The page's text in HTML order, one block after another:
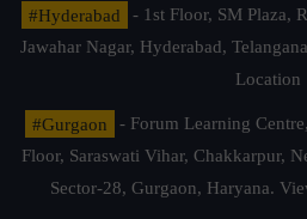
#Hyderabad
- 1st Floor, SM Plaza,
Jawahar Nagar, Hyderabad,
Location
#Gurgaon
- Forum Learning
Floor, Saraswati Vihar, Chakkarpur,
Sector-28, Gurgaon, Haryana.